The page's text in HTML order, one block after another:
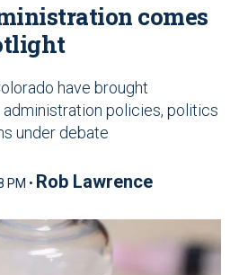
comes
have brought
policies, politics
under debate
PM • Rob Lawrence